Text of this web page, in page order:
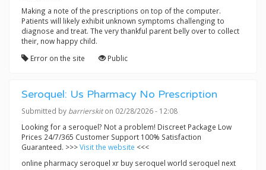
Making a note of the prescriptions on top of the computer.
Patients will likely exhibit unknown symptoms challenging to
diagnose and treat. The very thankful parent belly over to collect
their, now happy child.
Error on the site
Public
Seroquel: Us Pharmacy No Prescription
Submitted by barrierskiton 02/28/2026 - 12:08
Looking for a seroquel? Not a problem! Discreet Package Low
Prices 24/7/365 Customer Support 100% Satisfaction
Guaranteed. >>>Visit the website <<<
online pharmacy seroquel xr buy seroquel world seroquel next